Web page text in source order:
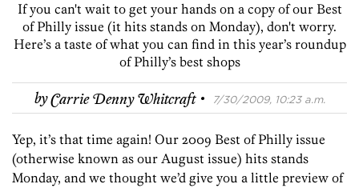
If you can't wait to get your hands on a copy of our Best
of Philly issue (it hits stands on Monday), don't worry.
Here’s a taste of what you can find in this year’s roundup
of Philly’s best shops
byCarrie Denny Whitcraft · 7/30/2009, 10:23 a.m.
Yep, it’s that time again! Our 2009 Best of Philly issue
(otherwise known as our August issue) hits stands
Monday, and we thought we’d give you a little preview of